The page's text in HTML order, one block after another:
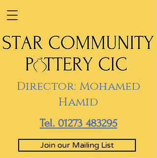
Director: Mohamed
Hamid
Tel. 01273 483295
Join our Mailing List